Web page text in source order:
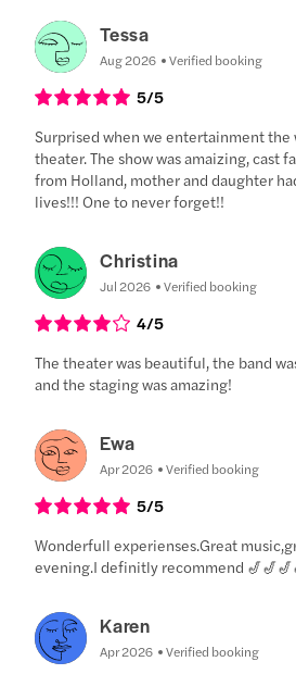
Tessa
Aug 2026 Verified booking
5/5
Surprised when we entertainment
theater. The show was amaizing, cast
from Holland, mother and daughter
lives!!! One to never forget!!
Christina
Jul 2026 Verified booking
4/5
The theater was beautiful, the band
and the staging was amazing!
Ewa
Apr 2026 Verified booking
5/5
Wonderfull experienses.Great
evening.I definitly recommend
Karen
Apr 2026 Verified booking